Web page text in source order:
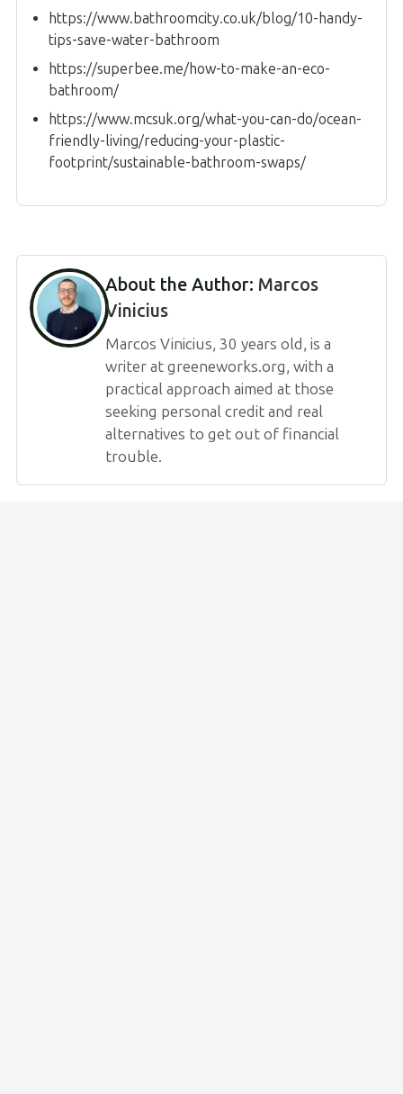
https://www.bathroomcity.co.uk/blog/10-handy-
tips-save-water-bathroom
https://superbee.me/how-to-make-an-eco-
bathroom/
https://www.mcsuk.org/what-you-can-do/ocean-
friendly-living/reducing-your-plastic-
footprint/sustainable-bathroom-swaps/
About the Author: Marcos
Vinicius
Marcos Vinicius, 30 years old, is a
writer at greeneworks.org, with a
practical approach aimed at those
seeking personal credit and real
alternatives to get out of financial
trouble.